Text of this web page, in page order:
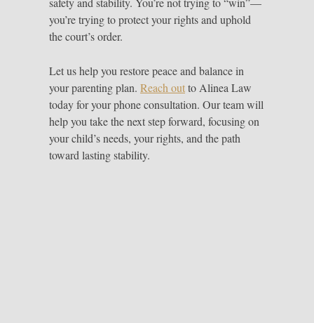
you’re trying to protect your rights and uphold
the court’s order.
Let us help you restore peace and balance in
your parenting plan. Reach outto Alinea Law
today for your phone consultation. Our team will
help you take the next step forward, focusing on
your child’s needs, your rights, and the path
toward lasting stability.